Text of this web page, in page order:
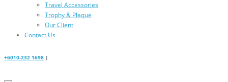
Travel Accessories
Trophy & Plaque
Our Client
Contact Us
+6010-232 1698 |